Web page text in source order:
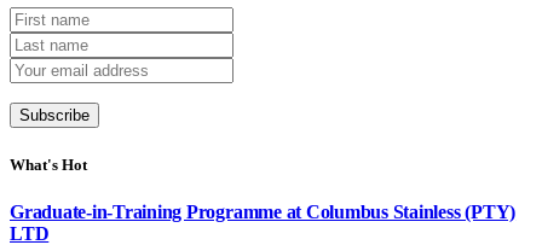
What's Hot
Graduate-in-Training Programme at Columbus Stainless (PTY)
LTD